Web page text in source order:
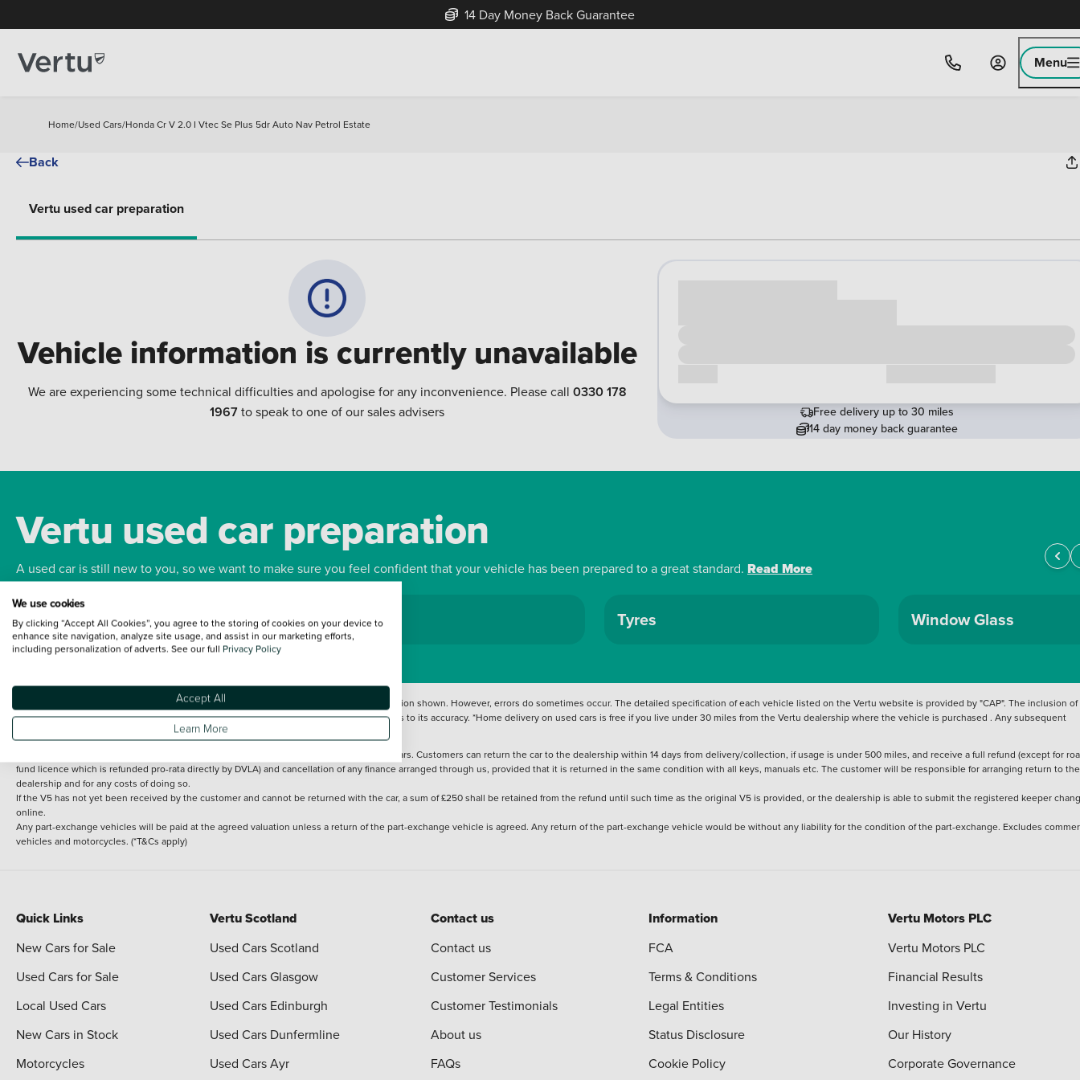
14 Day Money Back Guarantee
Menu
Home/Used Cars/Honda Cr V 2.0 I Vtec Se Plus 5dr Auto Nav Petrol Estate
Back
Vertu used car preparation
Vehicle information is currently unavailable
We are experiencing some technical difficulties and apologise for any inconvenience. Please call 0330 178
1967to speak to one of our sales advisers
Free delivery up to 30 miles
14 day money back guarantee
Vertu used car preparation
A used car is still new to you, so we want to make sure you feel confident that your vehicle has been prepared to a great standard. Read More
Bodywork Wheels Tyres Window Glass
Every effort has been made to ensure the accuracy of the information shown. However, errors do sometimes occur. The detailed specification of each vehicle listed on the Vertu website is provided by "CAP". The inclusion of
such data does not imply any endorsement of any of its content nor any representation as to its accuracy. *Home delivery on used cars is free if you live under 30 miles from the Vertu dealership where the vehicle is purchased . Any subsequent
delivery cost is calculated at an additional £2 per mile over and above 30 miles.
Applies to all used, ex-demonstrator and pre-registered cars. Customers can return the car to the dealership within 14 days from delivery/collection, if usage is under 500 miles, and receive a full refund (except for
fund licence which is refunded pro-rata directly by DVLA) and cancellation of any finance arranged through us, provided that it is returned in the same condition with all keys, manuals etc. The customer will be responsible for arranging return to the
dealership and for any costs of doing so.
If the V5 has not yet been received by the customer and cannot be returned with the car, a sum of £250 shall be retained from the refund until such time as the original V5 is provided, or the dealership is able to submit the registered keeper
online.
Any part-exchange vehicles will be paid at the agreed valuation unless a return of the part-exchange vehicle is agreed. Any return of the part-exchange vehicle would be without any liability for the condition of the part-exchange. Excludes
vehicles and motorcycles. (*T&Cs apply)
Quick Links
New Cars for Sale
Used Cars for Sale
Local Used Cars
New Cars in Stock
Motorcycles
Vertu Scotland
Used Cars Scotland
Used Cars Glasgow
Used Cars Edinburgh
Used Cars Dunfermline
Used Cars Ayr
Contact us
Contact us
Customer Services
Customer Testimonials
About us
FAQs
Information
FCA
Terms & Conditions
Legal Entities
Status Disclosure
Cookie Policy
Vertu Motors PLC
Vertu Motors PLC
Financial Results
Investing in Vertu
Our History
Corporate Governance
We use cookies
By clicking “Accept All Cookies”, you agree to the storing of cookies on your device to
enhance site navigation, analyze site usage, and assist in our marketing efforts,
including personalization of adverts. See our full Privacy Policy
Accept All
Learn More